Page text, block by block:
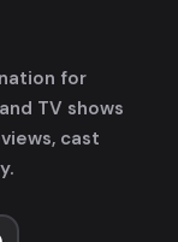
for
TV shows
cast